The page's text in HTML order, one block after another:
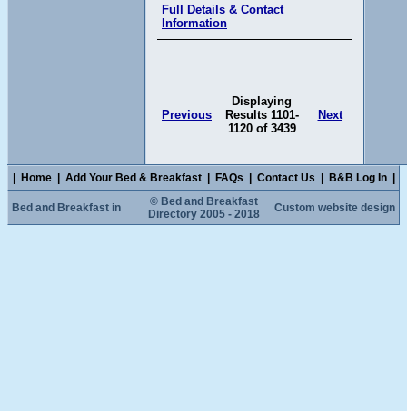
Full Details & Contact
Information
Previous
Displaying
Results 1101-
1120 of 3439
Next
Home Add Your Bed & Breakfast FAQs Contact Us B&B Log In
Bed and Breakfast in
© Bed and Breakfast
Directory 2005 - 2018
Custom website design